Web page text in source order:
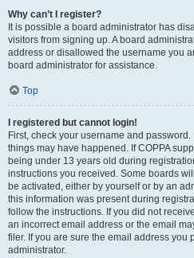
Why can’t I register?
It is possible a board administrator has
visitors from signing up. A board
address or disallowed the username you
board administrator for assistance.
Top
I registered but cannot login!
First, check your username and
things may have happened. If COPPA
being under 13 years old during
instructions you received. Some boards
be activated, either by yourself or by an
this information was present during
follow the instructions. If you did not
an incorrect email address or the email
filer. If you are sure the email address you
administrator.